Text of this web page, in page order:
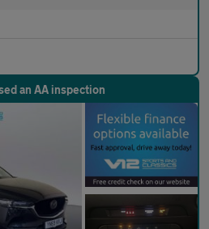
an AA inspection